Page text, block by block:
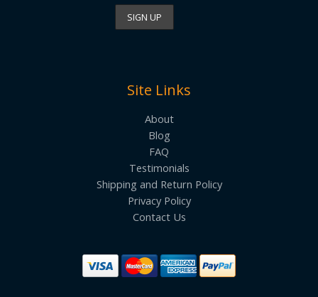
Site Links
About
Blog
FAQ
Testimonials
Shipping and Return Policy
Privacy Policy
Contact Us